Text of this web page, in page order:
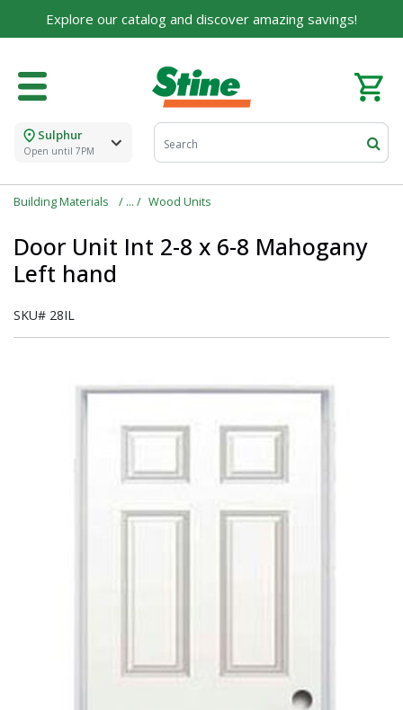
Explore our catalog and discover amazing savings!
Sulphur
Open until 7PM
Building Materials Wood Units
Door Unit Int 2-8 x 6-8 Mahogany
Left hand
SKU# 28IL